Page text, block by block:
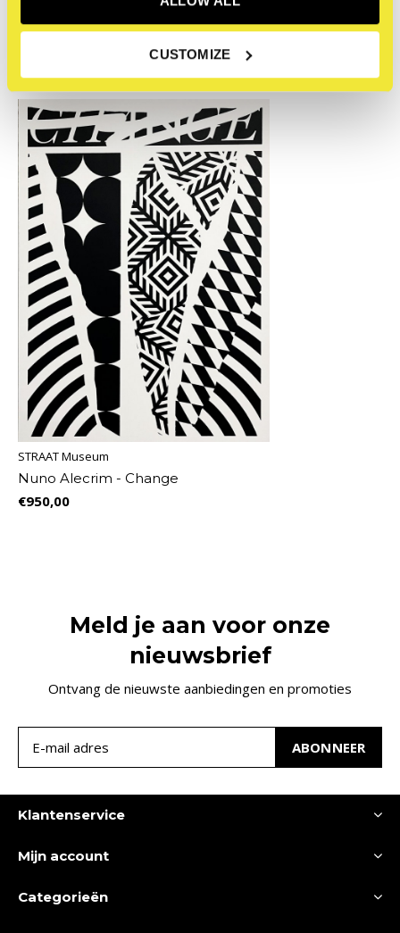
CUSTOMIZE
Recente artikelen
STRAAT Museum
Nuno Alecrim - Change
€950,00
Meld je aan voor onze
nieuwsbrief
Ontvang de nieuwste aanbiedingen en promoties
ABONNEER
Klantenservice
Mijn account
Categorieën